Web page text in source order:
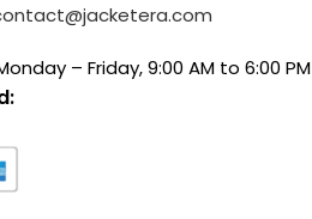
– Friday, 9:00 AM to 6:00 PM